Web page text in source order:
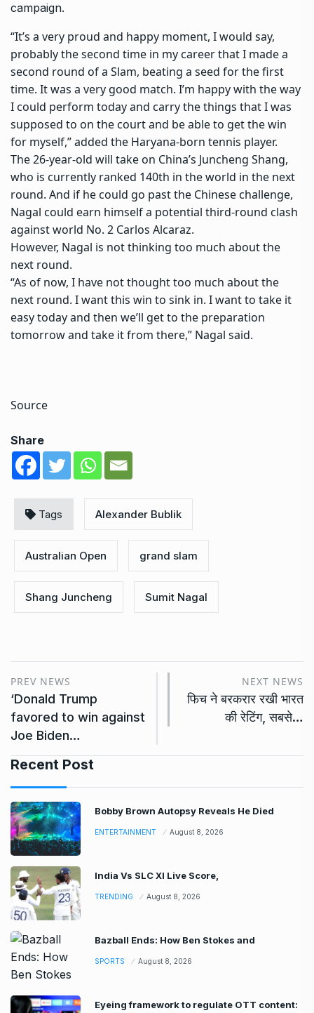
campaign.
“It’s a very proud and happy moment, I would say,
probably the second time in my career that I made a
second round of a Slam, beating a seed for the first
time. It was a very good match. I’m happy with the way
I could perform today and carry the things that I was
supposed to on the court and be able to get the win
for myself,” added the Haryana-born tennis player.
The 26-year-old will take on China’s Juncheng Shang,
who is currently ranked 140th in the world in the next
round. And if he could go past the Chinese challenge,
Nagal could earn himself a potential third-round clash
against world No. 2 Carlos Alcaraz.
However, Nagal is not thinking too much about the
next round.
“As of now, I have not thought too much about the
next round. I want this win to sink in. I want to take it
easy today and then we’ll get to the preparation
tomorrow and take it from there,” Nagal said.
Source
Share
Tags Alexander Bublik
Australian Open grand slam
Shang Juncheng Sumit Nagal
PREV NEWS
‘Donald Trump
favored to win against
Joe Biden…
NEXT NEWS
फिच ने बरकरार रखी भारत
की रेटिंग, सबसे…
Recent Post
Bobby Brown Autopsy Reveals He Died
ENTERTAINMENT August 8, 2026
India Vs SLC XI Live Score,
TRENDING August 8, 2026
Bazball Ends: How Ben Stokes and
SPORTS August 8, 2026
Eyeing framework to regulate OTT content: